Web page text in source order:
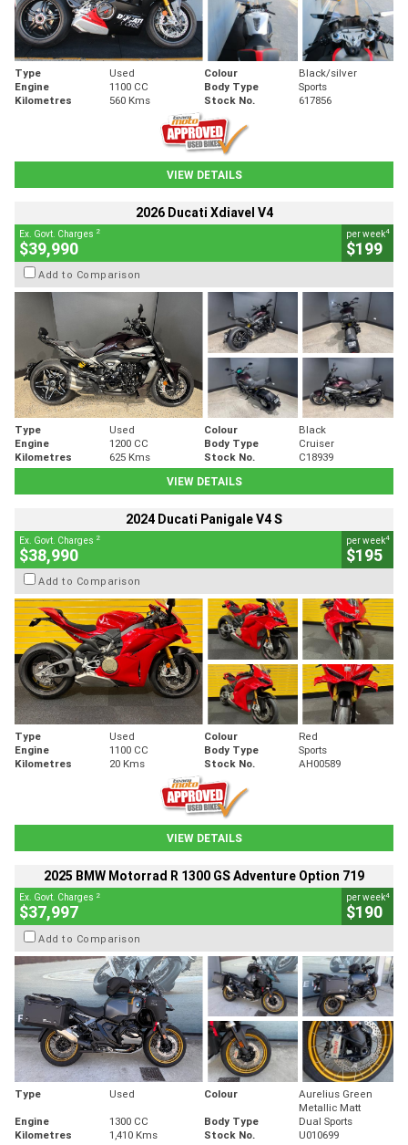
Type Used Colour
Black/silver
Engine
1100 CC Body Type
Sports
Kilometres
560 Kms Stock No. 617856
VIEW DETAILS
2026 Ducati Xdiavel V4
Ex. Govt. Charges 2
$39,990
per week4
$199
Add to Comparison
Type Used Colour
Black
Engine
1200 CC Body Type
Cruiser
Kilometres
625 Kms Stock No.
C18939
VIEW DETAILS
2024 Ducati Panigale V4 S
Ex. Govt. Charges 2
$38,990
per week4
$195
Add to Comparison
Type Used Colour
Red
Engine
1100 CC Body Type
Sports
Kilometres
20 Kms Stock No. AH00589
VIEW DETAILS
2025 BMW Motorrad R 1300 GS Adventure Option 719
Ex. Govt. Charges 2
$37,997
per week4
$190
Add to Comparison
Type Used Colour
Aurelius Green
Metallic Matt
Engine
1300 CC Body Type
Dual Sports
Kilometres
1,410 Kms Stock No. U010699